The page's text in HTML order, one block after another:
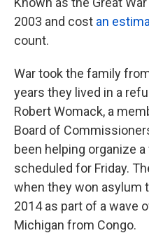
2003 and cost an
count.
War took the family
years they lived in a
Robert Womack, a
Board of
been helping organize
scheduled for Friday.
when they won asylum
2014 as part of a wave
Michigan from Congo.